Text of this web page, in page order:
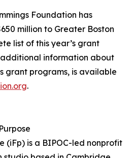
Foundation has
million to Greater Boston
list of this year’s grant
information about
grant programs, is available
.
(iFp) is a BIPOC-led nonprofit